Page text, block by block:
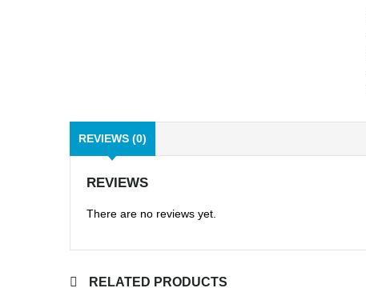
REVIEWS (0)
REVIEWS
There are no reviews yet.
RELATED PRODUCTS